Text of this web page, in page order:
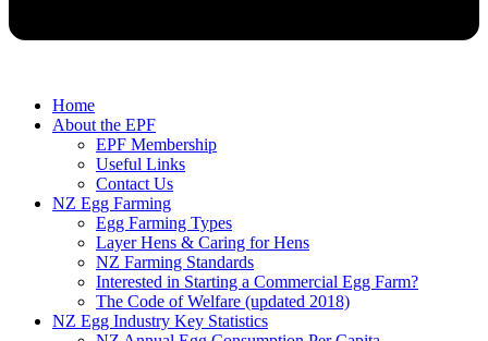
Home
About the EPF
EPF Membership
Useful Links
Contact Us
NZ Egg Farming
Egg Farming Types
Layer Hens & Caring for Hens
NZ Farming Standards
Interested in Starting a Commercial Egg Farm?
The Code of Welfare (updated 2018)
NZ Egg Industry Key Statistics